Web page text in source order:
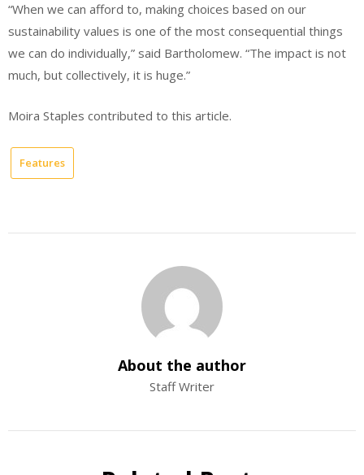
“When we can afford to, making choices based on our
sustainability values is one of the most consequential things
we can do individually,” said Bartholomew. “The impact is not
much, but collectively, it is huge.”
Moira Staples contributed to this article.
Features
About the author
Staff Writer